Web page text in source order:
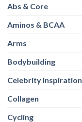
Abs & Core
Aminos & BCAA
Arms
Bodybuilding
Celebrity Inspiration
Collagen
Cycling